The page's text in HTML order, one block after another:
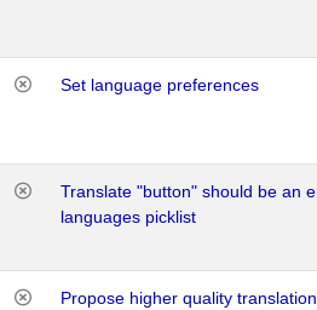
Set language preferences
Translate "button" should be an
languages picklist
Propose higher quality